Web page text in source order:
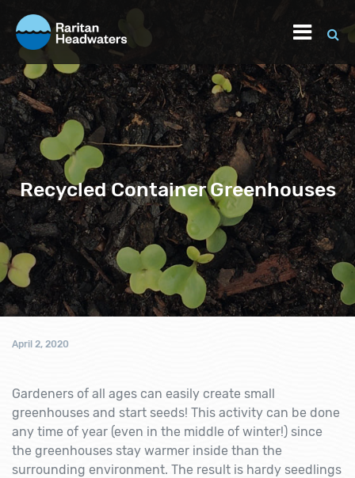
Recycled Container Greenhouses
April 2, 2020
Gardeners of all ages can easily create small
greenhouses and start seeds! This activity can be done
any time of year (even in the middle of winter!) since
the greenhouses stay warmer inside than the
surrounding environment. The result is hardy seedlings